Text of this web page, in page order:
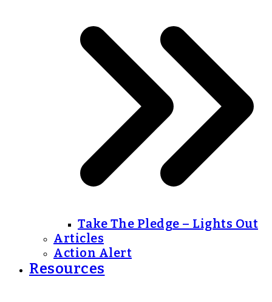
Take The Pledge – Lights Out
Articles
Action Alert
Resources